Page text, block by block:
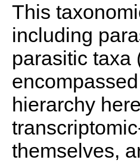
This
including
parasitic taxa
hierarchy
themselves,